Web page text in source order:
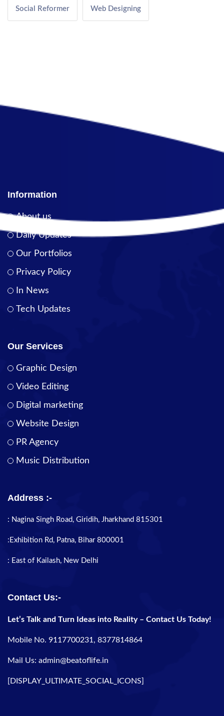
Social Reformer Web Designing
Information
About us
Daily Updates
Our Portfolios
Privacy Policy
In News
Tech Updates
Our Services
Graphic Design
Video Editing
Digital marketing
Website Design
PR Agency
Music Distribution
Address :-
: Nagina Singh Road, Giridih, Jharkhand 815301
:Exhibition Rd, Patna, Bihar 800001
: East of Kailash, New Delhi
Contact Us:-
Let’s Talk and Turn Ideas into Reality – Contact Us Today!
Mobile No. 9117700231, 8377814864
Mail Us: admin@beatoflife.in
[DISPLAY_ULTIMATE_SOCIAL_ICONS]